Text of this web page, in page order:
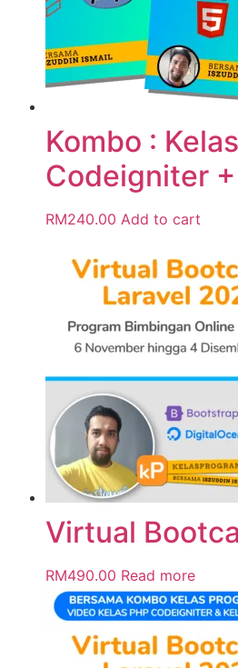
Kombo :
Codeigniter
RM240.00 Add to cart
Virtual
RM490.00 Read more